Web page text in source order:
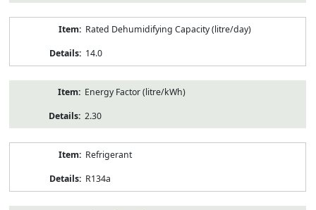
Rated Dehumidifying Capacity (litre/day)
14.0
Energy Factor (litre/kWh)
2.30
Refrigerant
R134a